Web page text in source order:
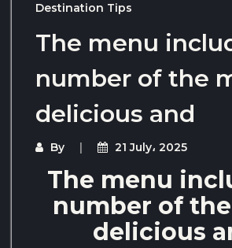
Destination Tips
The menu
number of the
delicious and
By 21 July، 2025
The menu
number of
delicious